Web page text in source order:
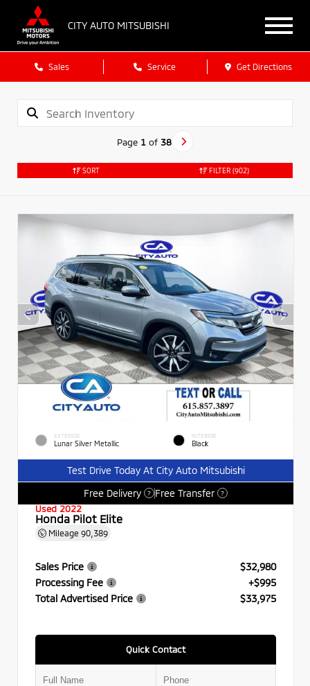
CITY AUTO MITSUBISHI
Sales Service Get Directions
Page 1of 38
SORT FILTER (902)
EXTERIOR
Lunar Silver Metallic
INTERIOR
Black
Test Drive Today At City Auto Mitsubishi
Free Delivery
? Free Transfer ?
Used 2022
Honda Pilot Elite
Mileage 90,389
Sales Price
$32,980
Processing Fee
+$995
Total Advertised Price
$33,975
Quick Contact